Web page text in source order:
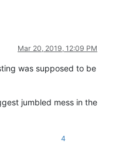
Mar 20, 2019, 12:09 PM
was supposed to be
jumbled mess in the
4